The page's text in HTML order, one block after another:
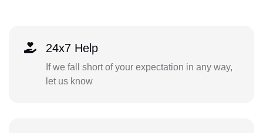
24x7 Help
If we fall short of your expectation in any way,
let us know